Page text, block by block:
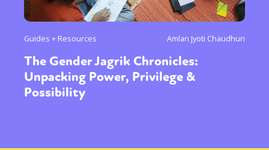
Guides + Resources Amlan Jyoti Chaudhuri
The Gender Jagrik Chronicles:
Unpacking Power, Privilege &
Possibility